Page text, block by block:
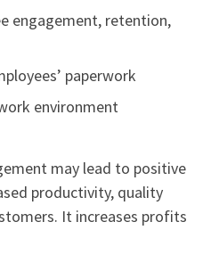
engagement, retention,
paperwork
environment
may lead to positive
productivity, quality
It increases profits